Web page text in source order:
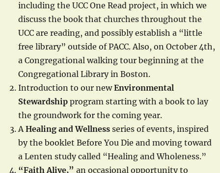
including the UCC One Read project, in which we
discuss the book that churches throughout the
UCC are reading, and possibly establish a “little
free library” outside of PACC. Also, on October 4th,
a Congregational walking tour beginning at the
Congregational Library in Boston.
Introduction to our newEnvironmental
Stewardship program starting with a book to lay
the groundwork for the coming year.
AHealing and Wellness series of events, inspired
by the booklet Before You Die and moving toward
a Lenten study called “Healing and Wholeness.”
“Faith Alive,” an occasional opportunity to